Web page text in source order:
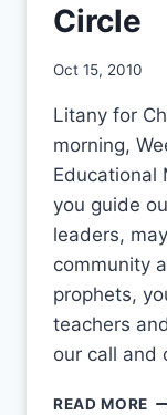
Circle
By
Oct 15, 2010
Litany for
morning,
Educational
you guide
leaders,
community
prophets,
teachers
our call and
READ MORE